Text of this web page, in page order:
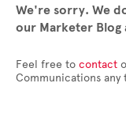
We're sorry. We
our Marketer Blog
Feel free to contact
Communications any